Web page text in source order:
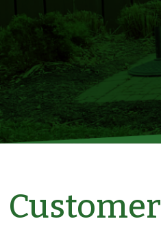
Customer